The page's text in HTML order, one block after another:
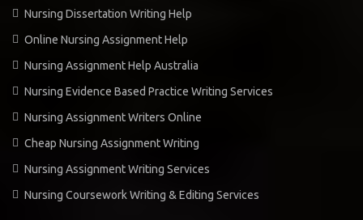
Nursing Dissertation Writing Help
Online Nursing Assignment Help
Nursing Assignment Help Australia
Nursing Evidence Based Practice Writing Services
Nursing Assignment Writers Online
Cheap Nursing Assignment Writing
Nursing Assignment Writing Services
Nursing Coursework Writing & Editing Services